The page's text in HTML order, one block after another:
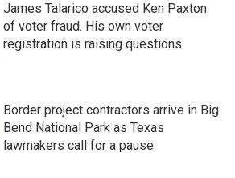
James Talarico accused Ken Paxton
of voter fraud. His own voter
registration is raising questions.
Border project contractors arrive in Big
Bend National Park as Texas
lawmakers call for a pause